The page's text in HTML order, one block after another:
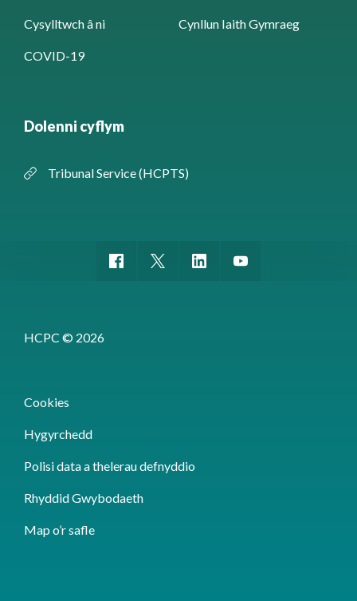
Cysylltwch â ni Cynllun Iaith Gymraeg
COVID-19
Dolenni cyflym
Tribunal Service (HCPTS)
HCPC © 2026
Cookies
Hygyrchedd
Polisi data a thelerau defnyddio
Rhyddid Gwybodaeth
Map o’r safle